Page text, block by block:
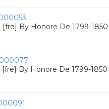
By Honore De 1799-1850
By Honore De 1799-1850